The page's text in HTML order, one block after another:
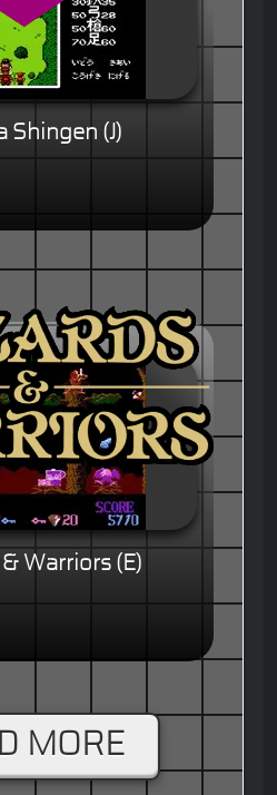
Shingen (J)
Warriors (E)
MORE